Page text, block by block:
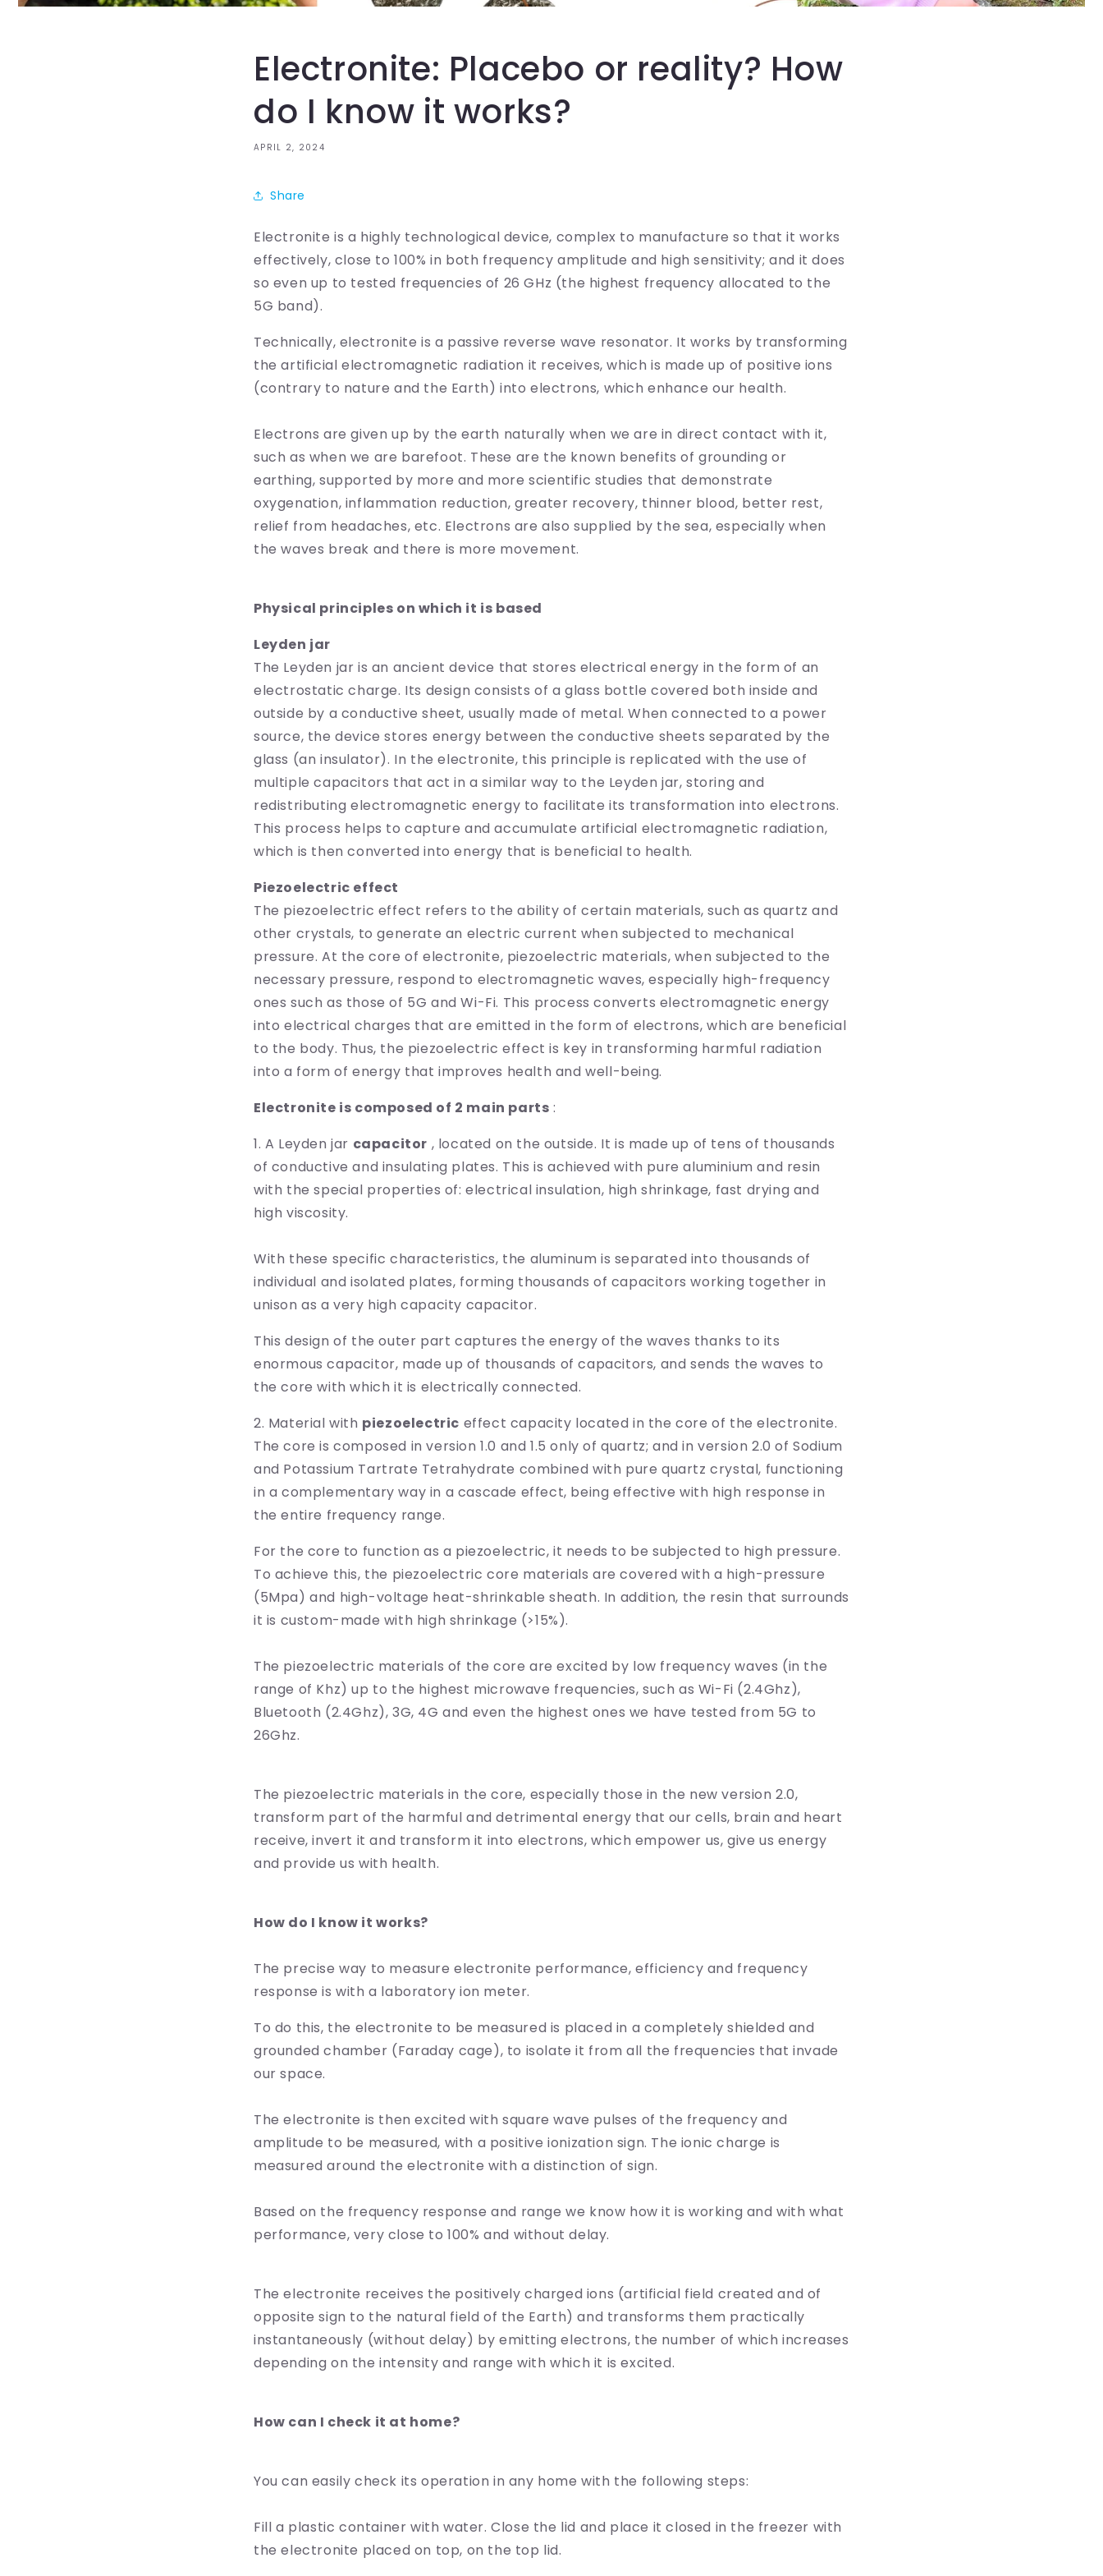
Electronite: Placebo or reality? How
do I know it works?
APRIL 2, 2024
Share
Electronite is a highly technological device, complex to manufacture so that it works
effectively, close to 100% in both frequency amplitude and high sensitivity; and it does
so even up to tested frequencies of 26 GHz (the highest frequency allocated to the
5G band).
Technically, electronite is a passive reverse wave resonator. It works by transforming
the artificial electromagnetic radiation it receives, which is made up of positive ions
(contrary to nature and the Earth) into electrons, which enhance our health.
Electrons are given up by the earth naturally when we are in direct contact with it,
such as when we are barefoot. These are the known benefits of grounding or
earthing, supported by more and more scientific studies that demonstrate
oxygenation, inflammation reduction, greater recovery, thinner blood, better rest,
relief from headaches, etc. Electrons are also supplied by the sea, especially when
the waves break and there is more movement.
Physical principles on which it is based
Leyden jar
The Leyden jar is an ancient device that stores electrical energy in the form of an
electrostatic charge. Its design consists of a glass bottle covered both inside and
outside by a conductive sheet, usually made of metal. When connected to a power
source, the device stores energy between the conductive sheets separated by the
glass (an insulator). In the electronite, this principle is replicated with the use of
multiple capacitors that act in a similar way to the Leyden jar, storing and
redistributing electromagnetic energy to facilitate its transformation into electrons.
This process helps to capture and accumulate artificial electromagnetic radiation,
which is then converted into energy that is beneficial to health.
Piezoelectric effect
The piezoelectric effect refers to the ability of certain materials, such as quartz and
other crystals, to generate an electric current when subjected to mechanical
pressure. At the core of electronite, piezoelectric materials, when subjected to the
necessary pressure, respond to electromagnetic waves, especially high-frequency
ones such as those of 5G and Wi-Fi. This process converts electromagnetic energy
into electrical charges that are emitted in the form of electrons, which are beneficial
to the body. Thus, the piezoelectric effect is key in transforming harmful radiation
into a form of energy that improves health and well-being.
Electronite is composed of 2 main parts :
1. A Leyden jar capacitor , located on the outside. It is made up of tens of thousands
of conductive and insulating plates. This is achieved with pure aluminium and resin
with the special properties of: electrical insulation, high shrinkage, fast drying and
high viscosity.
With these specific characteristics, the aluminum is separated into thousands of
individual and isolated plates, forming thousands of capacitors working together in
unison as a very high capacity capacitor.
This design of the outer part captures the energy of the waves thanks to its
enormous capacitor, made up of thousands of capacitors, and sends the waves to
the core with which it is electrically connected.
2. Material with piezoelectric effect capacity located in the core of the electronite.
The core is composed in version 1.0 and 1.5 only of quartz; and in version 2.0 of Sodium
and Potassium Tartrate Tetrahydrate combined with pure quartz crystal, functioning
in a complementary way in a cascade effect, being effective with high response in
the entire frequency range.
For the core to function as a piezoelectric, it needs to be subjected to high pressure.
To achieve this, the piezoelectric core materials are covered with a high-pressure
(5Mpa) and high-voltage heat-shrinkable sheath. In addition, the resin that surrounds
it is custom-made with high shrinkage (>15%).
The piezoelectric materials of the core are excited by low frequency waves (in the
range of Khz) up to the highest microwave frequencies, such as Wi-Fi (2.4Ghz),
Bluetooth (2.4Ghz), 3G, 4G and even the highest ones we have tested from 5G to
26Ghz.
The piezoelectric materials in the core, especially those in the new version 2.0,
transform part of the harmful and detrimental energy that our cells, brain and heart
receive, invert it and transform it into electrons, which empower us, give us energy
and provide us with health.
How do I know it works?
The precise way to measure electronite performance, efficiency and frequency
response is with a laboratory ion meter.
To do this, the electronite to be measured is placed in a completely shielded and
grounded chamber (Faraday cage), to isolate it from all the frequencies that invade
our space.
The electronite is then excited with square wave pulses of the frequency and
amplitude to be measured, with a positive ionization sign. The ionic charge is
measured around the electronite with a distinction of sign.
Based on the frequency response and range we know how it is working and with what
performance, very close to 100% and without delay.
The electronite receives the positively charged ions (artificial field created and of
opposite sign to the natural field of the Earth) and transforms them practically
instantaneously (without delay) by emitting electrons, the number of which increases
depending on the intensity and range with which it is excited.
How can I check it at home?
You can easily check its operation in any home with the following steps:
Fill a plastic container with water. Close the lid and place it closed in the freezer with
the electronite placed on top, on the top lid.